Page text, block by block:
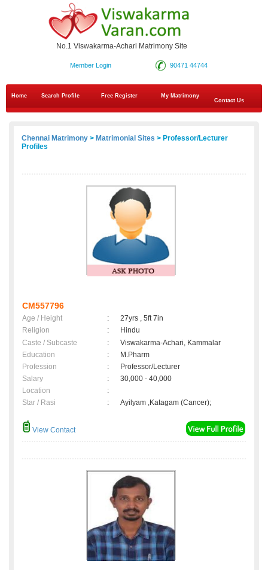
No.1 Viswakarma-Achari Matrimony Site
90471 44744
Member Login
Home Search Profile Free Register
My Matrimony
Contact Us
Chennai Matrimony > Matrimonial Sites > Professor/Lecturer
Profiles
CM557796
Age / Height :
27yrs , 5ft 7in
Religion
:
Hindu
Caste / Subcaste
:
Viswakarma-Achari, Kammalar
Education
:
M.Pharm
Profession
:
Professor/Lecturer
Salary
:
30,000 - 40,000
Location
:
Star / Rasi
: Ayilyam ,Katagam (Cancer);
View Contact